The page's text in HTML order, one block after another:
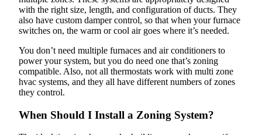
with the right size, length, and configuration of ducts. They
also have custom damper control, so that when your furnace
switches on, the warm or cool air goes where it’s needed.
You don’t need multiple furnaces and air conditioners to
power your system, but you do need one that’s zoning
compatible. Also, not all thermostats work with multi zone
hvac systems, and they all have different numbers of zones
they control.
When Should I Install a Zoning System?